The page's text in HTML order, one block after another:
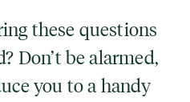
these questions
Don’t be alarmed,
you to a handy